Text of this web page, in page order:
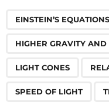
EINSTEIN’S
HIGHER GRAVITY
LIGHT CONES
SPEED OF LIGHT